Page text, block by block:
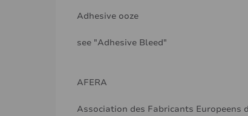
Adhesive ooze
see "Adhesive Bleed"
AFERA
Association des Fabricants Europeens